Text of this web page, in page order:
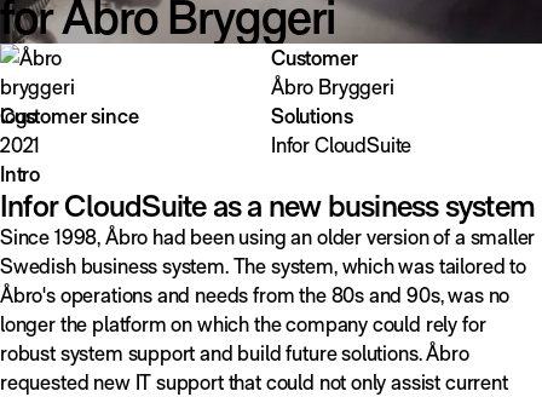
for Åbro Bryggeri
Customer
Åbro Bryggeri
Customer since
2021
Solutions
Infor CloudSuite
Intro
Infor CloudSuite as a new business system
Since 1998, Åbro had been using an older version of a smaller
Swedish business system. The system, which was tailored to
Åbro's operations and needs from the 80s and 90s, was no
longer the platform on which the company could rely for
robust system support and build future solutions. Åbro
requested new IT support that could not only assist current